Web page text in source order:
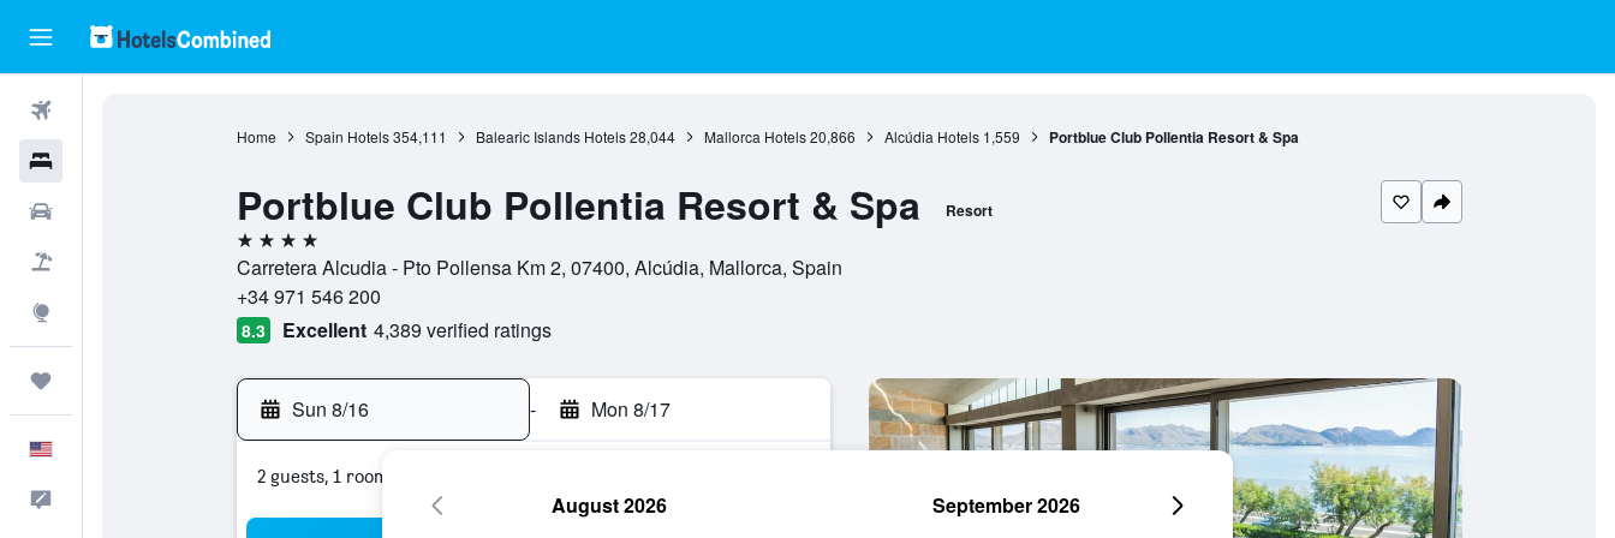
Home Spain Hotels 354,111 Balearic Islands Hotels 28,044 Mallorca Hotels 20,866 Alcúdia Hotels 1,559 Portblue Club Pollentia Resort & Spa
Portblue Club Pollentia Resort & Spa Resort
4 stars
Carretera Alcudia - Pto Pollensa Km 2, 07400, Alcúdia, Mallorca, Spain
+34 971 546 200
8.3 Excellent 4,389 verified ratings
Sun 8/16 - Mon 8/17
2 guests, 1 room
August 2026 September 2026